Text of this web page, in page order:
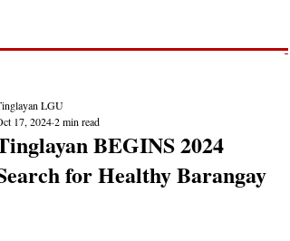
BEGINS 2024
for Healthy Barangay
LGU
17, 20242 min read